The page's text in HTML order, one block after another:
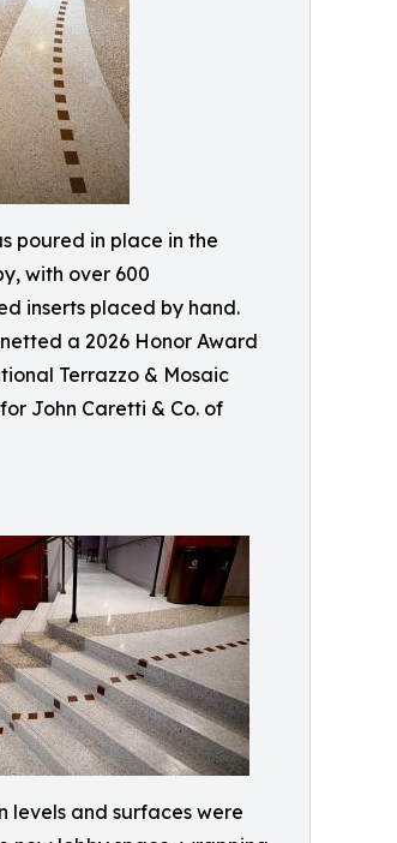
poured in place in the
with over 600
inserts placed by hand.
a 2026 Honor Award
Terrazzo & Mosaic
John Caretti & Co. of
levels and surfaces were